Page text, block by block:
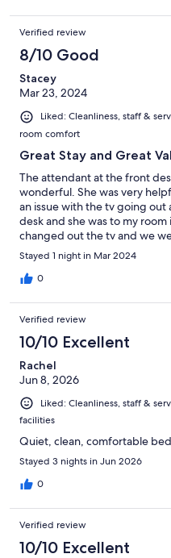
Verified review
8/10 Good
Stacey
Mar 23, 2024
Liked: Cleanliness, staff &
room comfort
Great Stay and Great
The attendant at the front
wonderful. She was very
an issue with the tv going
desk and she was to my
changed out the tv and we
went to the check area for
coffee cups left on the
9:00. All in all, a very nice stay
Stayed 1 night in Mar 2024
0
Verified review
10/10 Excellent
Rachel
Jun 8, 2026
Liked: Cleanliness, staff &
facilities
Quiet, clean, comfortable bed
Stayed 3 nights in Jun 2026
0
Verified review
10/10 Excellent